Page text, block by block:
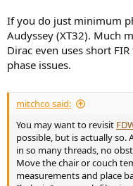
If you do just minimum
Audyssey (XT32). Much
Dirac even uses short
phase issues.
mitchco said:
You may want to revisit
possible, but is actually so.
in so many threads, no
Move the chair or couch
measurements and place